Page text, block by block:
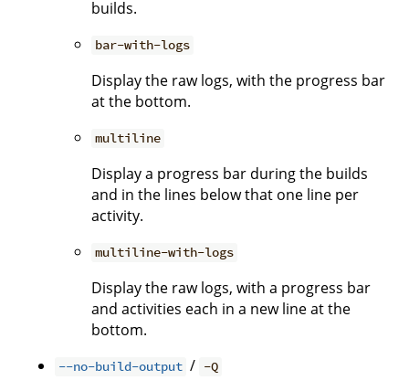
builds.
bar-with-logs
Display the raw logs, with the progress bar
at the bottom.
multiline
Display a progress bar during the builds
and in the lines below that one line per
activity.
multiline-with-logs
Display the raw logs, with a progress bar
and activities each in a new line at the
bottom.
--no-build-output / -Q